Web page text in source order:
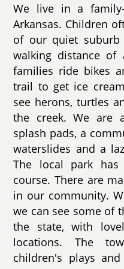
We live in a
Arkansas. Children
of our quiet
walking distance
families ride bikes
trail to get ice
see herons, turtles
the creek. We are
splash pads, a
waterslides and a
The local park
course. There are
in our community.
we can see some of
the state, with
locations. The
children's plays